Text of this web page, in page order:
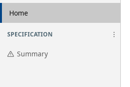
Home
SPECIFICATION
Summary